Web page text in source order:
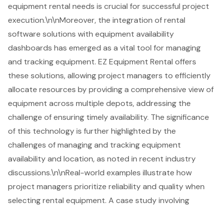
equipment rental needs is crucial forsuccessful project
execution.\n\nMoreover, the integration of rental
software solutions with equipment availability
dashboards has emerged as a vital tool for managing
and tracking equipment. EZ Equipment Rental offers
these solutions, allowing project managers to efficiently
allocate resources by providing a comprehensive view of
equipment across multiple depots, addressing the
challenge of ensuring timely availability. The significance
of this technology is further highlighted by the
challenges of managing and tracking equipment
availability and location, as noted in recent industry
discussions.\n\nReal-world examples illustrate how
project managers prioritize reliability and quality when
selecting rental equipment. A case study involving